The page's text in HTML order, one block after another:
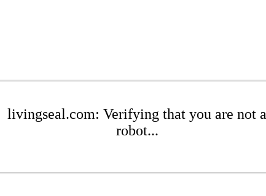
livingseal.com: Verifying that you are not a
robot...